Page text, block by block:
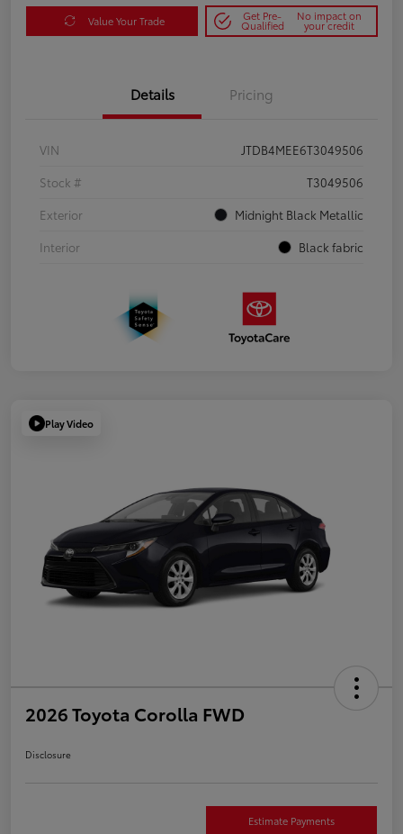
Value Your Trade Get Pre-
Qualified
No impact on
your credit
Details Pricing
VIN
JTDB4MEE6T3049506
Stock #
T3049506
Exterior
Midnight Black Metallic
Interior
Black fabric
Play Video
2026 Toyota Corolla FWD
Disclosure
Estimate Payments